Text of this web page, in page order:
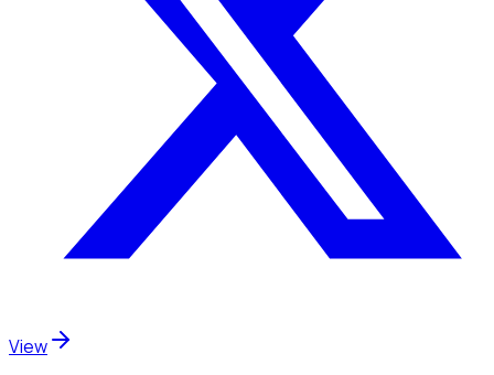
View